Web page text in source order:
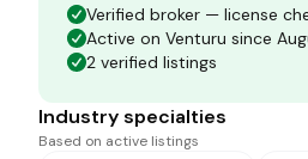
Verified broker — license
Active on Venturu since
2 verified listings
Industry specialties
Based on active listings